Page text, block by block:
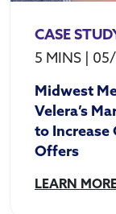
CASE
5 MINS
Midwest
Velera’s
to Increase
Offers
LEARN